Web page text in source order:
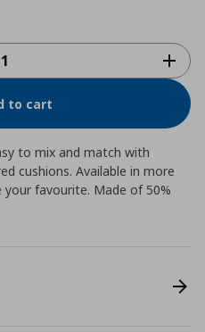
to cart
to mix and match with
cushions. Available in more
favourite. Made of 50%